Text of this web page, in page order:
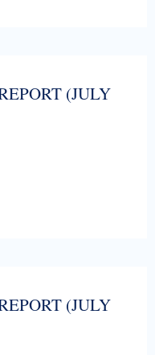
(JULY
(JULY